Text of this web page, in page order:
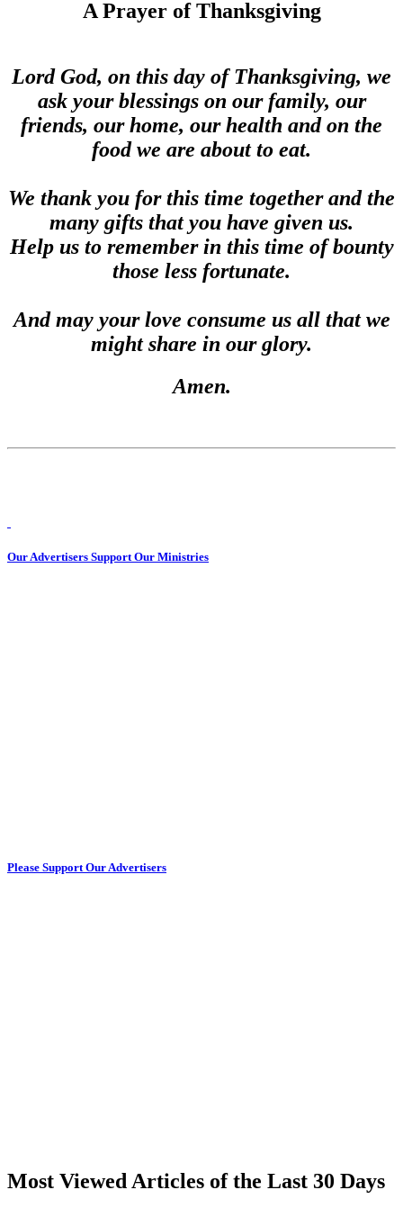
A Prayer of Thanksgiving
Lord God, on this day of Thanksgiving, we
ask your blessings on our family, our
friends, our home, our health and on the
food we are about to eat.
We thank you for this time together and the
many gifts that you have given us.
Help us to remember in this time of bounty
those less fortunate.
And may your love consume us all that we
might share in our glory.
Amen.
Our Advertisers Support Our Ministries
Please Support Our Advertisers
Most Viewed Articles of the Last 30 Days